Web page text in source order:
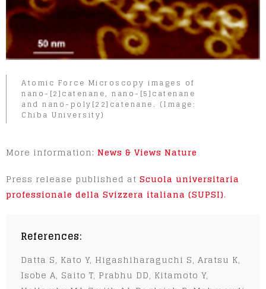
Atomic Force Microscopy images of
nano-[2]catenane, nano-[5]catenane
and nano-poly[22]catenane. (Image:
Chiba University)
More information: News & Views Nature
Press release published at Scuola universitaria
professionale della Svizzera italiana (SUPSI).
References:
Datta S, Kato Y, Higashiharaguchi S, Aratsu K,
Isobe A, Saito T, Prabhu DD, Kitamoto Y,